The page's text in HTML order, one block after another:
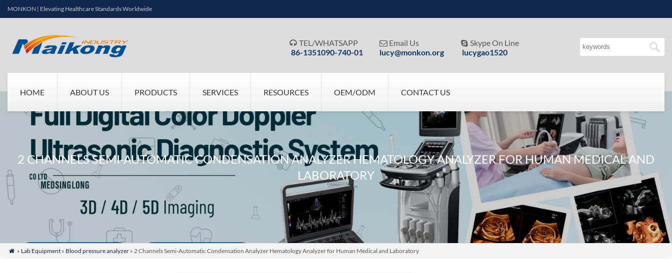
MONKON | Elevating Healthcare Standards Worldwide
 TEL/WHATSAPP
86-1351090-740-01
 Email Us
lucy@monkon.org
 Skype On Line
lucygao1520
HOME ABOUT US PRODUCTS SERVICES RESOURCES OEM/ODM CONTACT US
2 CHANNELS SEMI-AUTOMATIC CONDENSATION ANALYZER HEMATOLOGY ANALYZER FOR HUMAN MEDICAL AND
LABORATORY
 » Lab Equipment» Blood pressure analyzer» 2 Channels Semi-Automatic Condensation Analyzer Hematology Analyzer for Human Medical and Laboratory